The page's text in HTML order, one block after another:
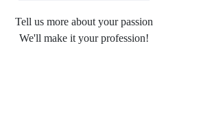
Tell us more about your passion
We'll make it your profession!